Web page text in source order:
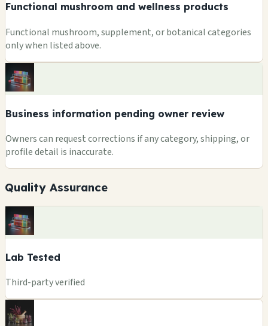
Functional mushroom and wellness products
Functional mushroom, supplement, or botanical categories
only when listed above.
Business information pending owner review
Owners can request corrections if any category, shipping, or
profile detail is inaccurate.
Quality Assurance
Lab Tested
Third-party verified